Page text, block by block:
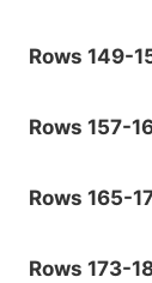
Rows 149-
Rows 157-
Rows 165-
Rows 173-